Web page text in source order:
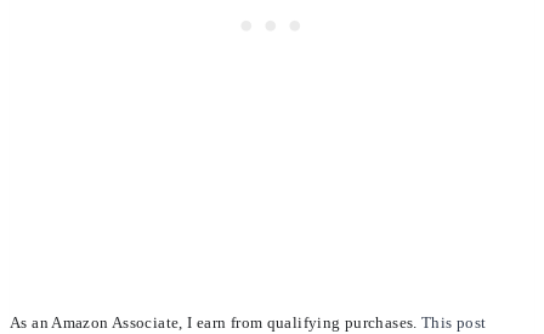
As an Amazon Associate, I earn from qualifying purchases. This post